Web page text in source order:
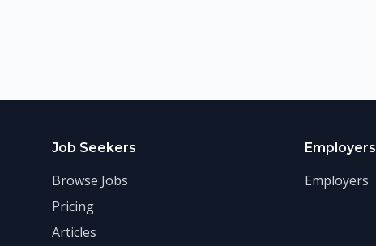
Job Seekers
Browse Jobs
Pricing
Articles
Employers
Employers